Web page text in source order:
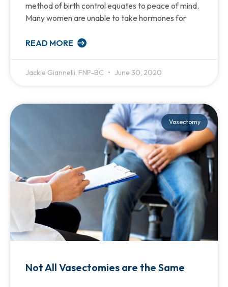
method of birth control equates to peace of mind.
Many women are unable to take hormones for
READ MORE
Jackie Giannelli, FNP-BC June 30, 2020
Vasectomy
Not All Vasectomies are the Same